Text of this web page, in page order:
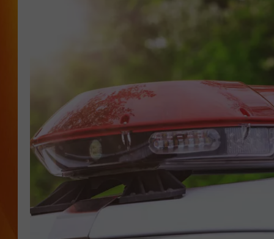
BOB AND SHERI
POPCRUSH
SUNDAY NIGHT
Q96.1 NEWS
MARK SHAW